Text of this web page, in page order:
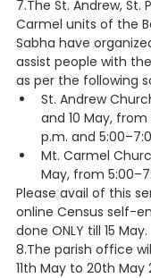
7.The St. Andrew, St.
Carmel units of the
Sabha have
assist people with
as per the following
St. Andrew
and 10 May, from
p.m. and
Mt. Carmel
May, from
Please avail of this
online Census self-
done ONLY till 15 May.
8.The parish office
11th May to 20th